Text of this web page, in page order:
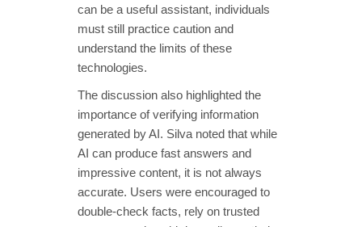
can be a useful assistant, individuals
must still practice caution and
understand the limits of these
technologies.
The discussion also highlighted the
importance of verifying information
generated by AI. Silva noted that while
AI can produce fast answers and
impressive content, it is not always
accurate. Users were encouraged to
double-check facts, rely on trusted